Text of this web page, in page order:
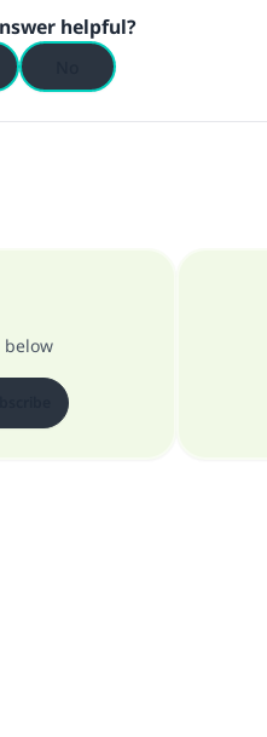
helpful?
below